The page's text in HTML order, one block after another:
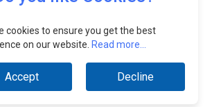
cookies to ensure you get the best
on our website. Read more...
Accept Decline